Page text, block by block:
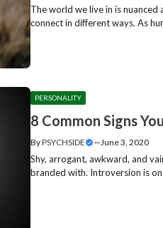
The world we live in is
connect in different ways. As
PERSONALITY
8 Common Signs
ByPSYCHSIDE —June 3, 2020
Shy, arrogant, awkward, and
branded with. Introversion is